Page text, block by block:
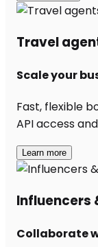
Travel
Scale your
Fast, flexible
API access
Learn more
Influencers
Collaborate